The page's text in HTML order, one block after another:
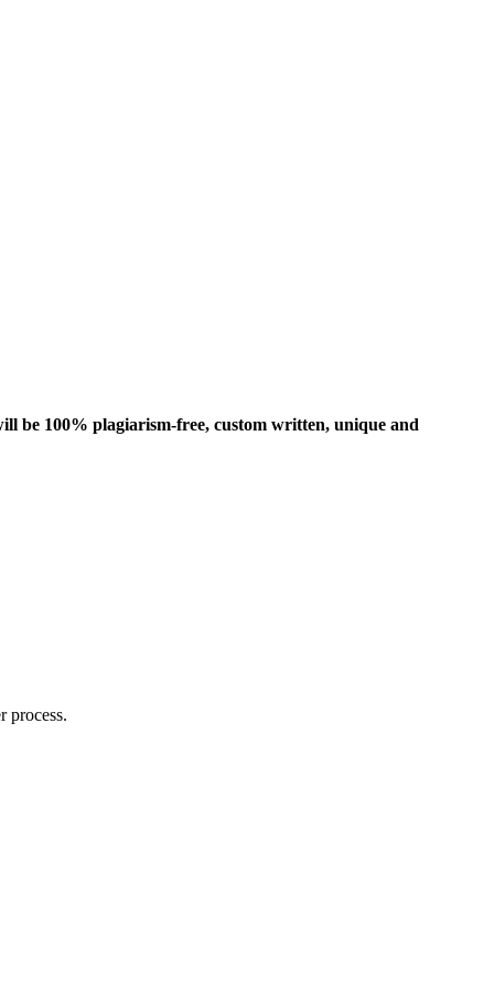
be 100% plagiarism-free, custom written, unique and
process.